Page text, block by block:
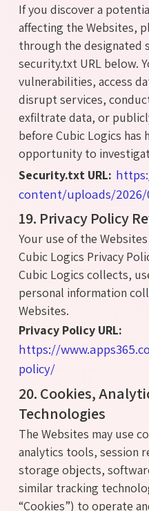
If you discover a
affecting the Websites,
through the designated
security.txt URL below.
vulnerabilities, access
disrupt services,
exfiltrate data, or
before Cubic Logics has
opportunity to
Security.txt URL:
content/uploads/
19. Privacy Policy
Your use of the
Cubic Logics Privacy
Cubic Logics collects,
personal information
Websites.
Privacy Policy URL:
https://
policy/
20. Cookies,
Technologies
The Websites may use
analytics tools, session
storage objects,
similar tracking
“Cookies”) to operate